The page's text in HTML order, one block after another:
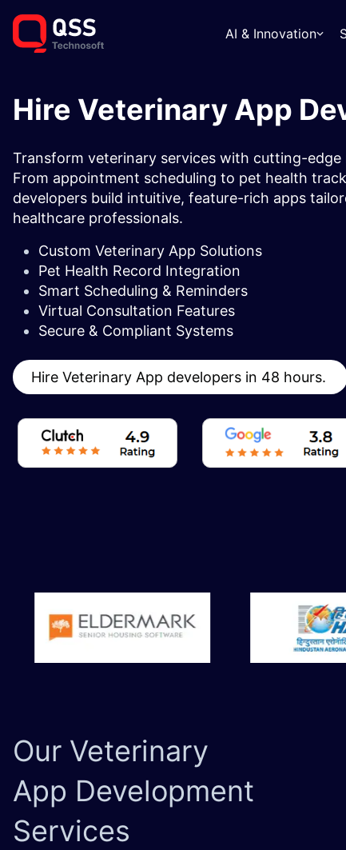
AI & Innovation
Hire Veterinary App
Transform veterinary services with cutting-edge
From appointment scheduling to pet health
developers build intuitive, feature-rich apps
healthcare professionals.
Custom Veterinary App Solutions
Pet Health Record Integration
Smart Scheduling & Reminders
Virtual Consultation Features
Secure & Compliant Systems
Hire Veterinary App developers in 48 hours.
Our Veterinary
App Development
Services